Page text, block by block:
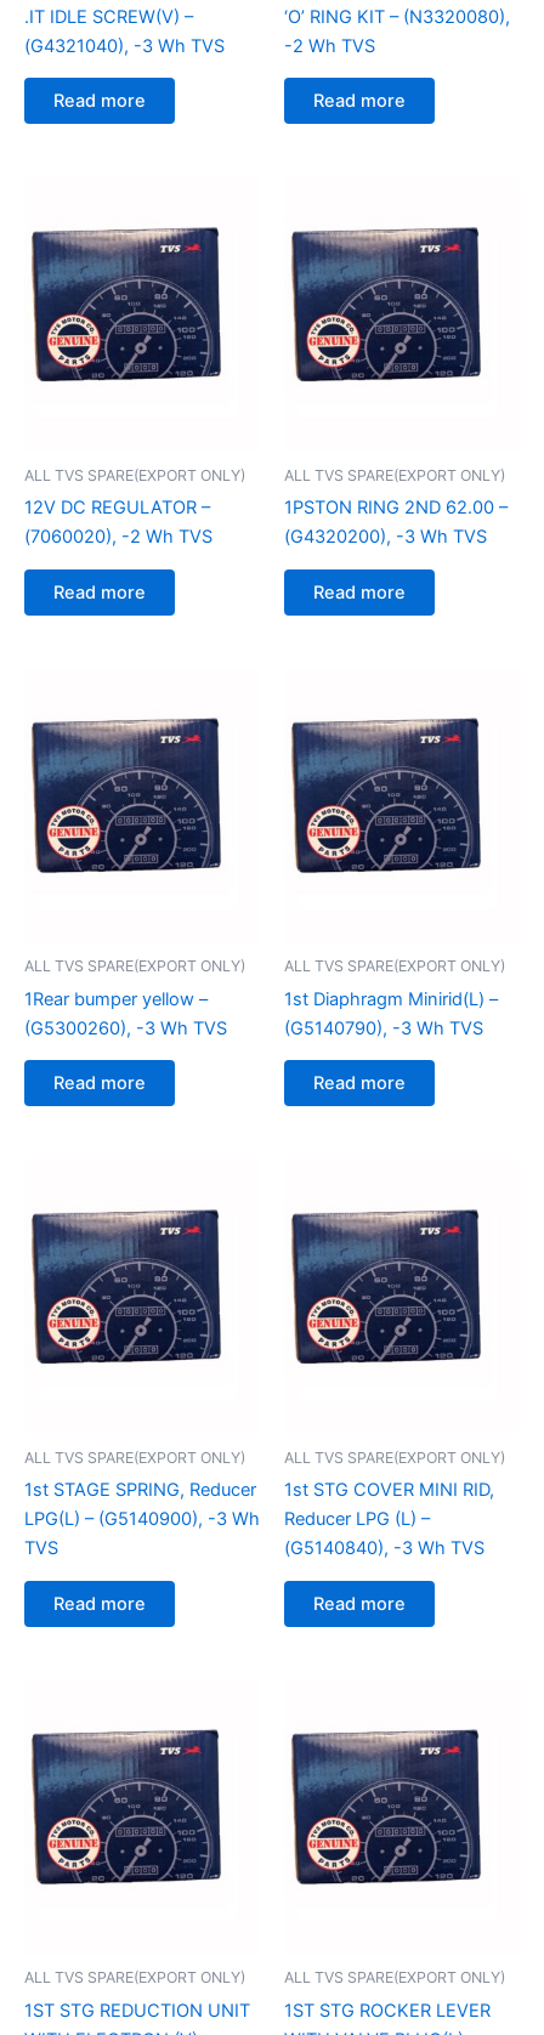
.IT IDLE SCREW(V) –
(G4321040), -3 Wh TVS
Read more
‘O’ RING KIT – (N3320080),
-2 Wh TVS
Read more
ALL TVS SPARE(EXPORT ONLY)
12V DC REGULATOR –
(7060020), -2 Wh TVS
Read more
ALL TVS SPARE(EXPORT ONLY)
1PSTON RING 2ND 62.00 –
(G4320200), -3 Wh TVS
Read more
ALL TVS SPARE(EXPORT ONLY)
1Rear bumper yellow –
(G5300260), -3 Wh TVS
Read more
ALL TVS SPARE(EXPORT ONLY)
1st Diaphragm Minirid(L) –
(G5140790), -3 Wh TVS
Read more
ALL TVS SPARE(EXPORT ONLY)
1st STAGE SPRING, Reducer
LPG(L) – (G5140900), -3 Wh
TVS
Read more
ALL TVS SPARE(EXPORT ONLY)
1st STG COVER MINI RID,
Reducer LPG (L) –
(G5140840), -3 Wh TVS
Read more
ALL TVS SPARE(EXPORT ONLY)
1ST STG REDUCTION UNIT
ALL TVS SPARE(EXPORT ONLY)
1ST STG ROCKER LEVER